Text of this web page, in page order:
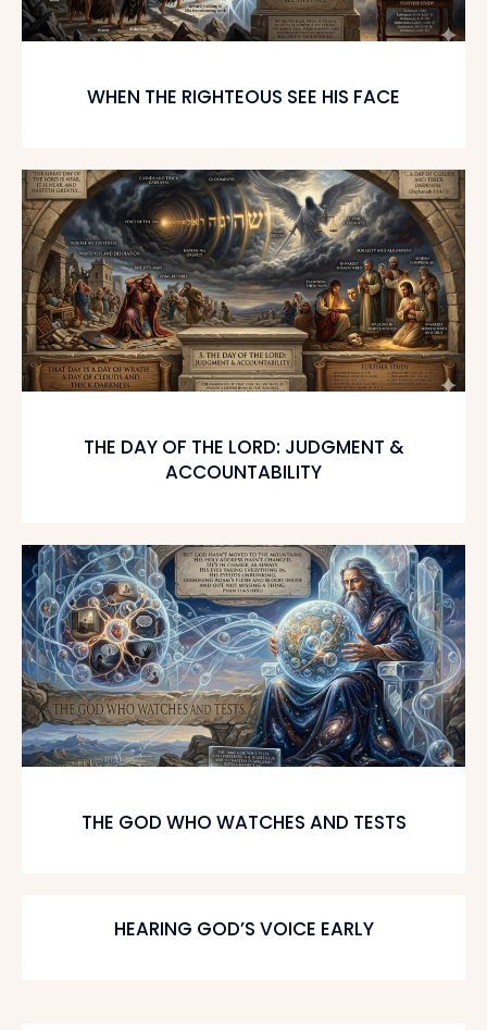
WHEN THE RIGHTEOUS SEE HIS FACE
THE DAY OF THE LORD: JUDGMENT &
ACCOUNTABILITY
THE GOD WHO WATCHES AND TESTS
HEARING GOD’S VOICE EARLY